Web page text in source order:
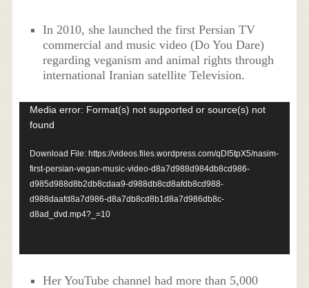
In 2010, she launched the first Persian TV
commercial and music video (Do You Dare)
regarding veganism and animal rights through
international Iranian satellite Television.
Video
Player
Media error: Format(s) not supported or source(s) not
found
Download File: https://videos.files.wordpress.com/qDI5tpX5/nasim-
first-persian-vegan-music-video-d8a7d988d984db8cd986-
d985d988d8b2db8cdaa9-d988db8cd8afdb8cd988-
d988daafd8a7d986-d8a7db8cd8b1d8a7d986db8c-
d8ad_dvd.mp4?_=10
Her YouTube channel had more than 5,000